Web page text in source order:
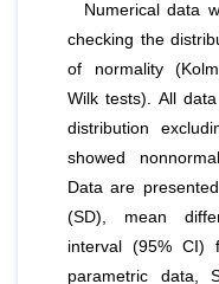
Numerical data
checking the
of normality
Wilk tests). All
distribution
showed
Data are
(SD), mean
interval (95% CI)
parametric data,